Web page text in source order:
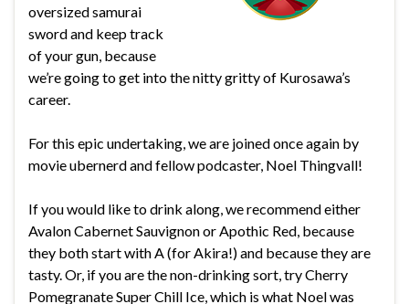
oversized samurai
sword and keep track
of your gun, because
we’re going to get into the nitty gritty of Kurosawa’s
career.
For this epic undertaking, we are joined once again by
movie ubernerd and fellow podcaster, Noel Thingvall!
If you would like to drink along, we recommend either
Avalon Cabernet Sauvignon or Apothic Red, because
they both start with A (for Akira!) and because they are
tasty. Or, if you are the non-drinking sort, try Cherry
Pomegranate Super Chill Ice, which is what Noel was